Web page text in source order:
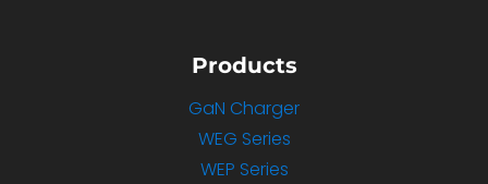
Products
GaN Charger
WEG Series
WEP Series